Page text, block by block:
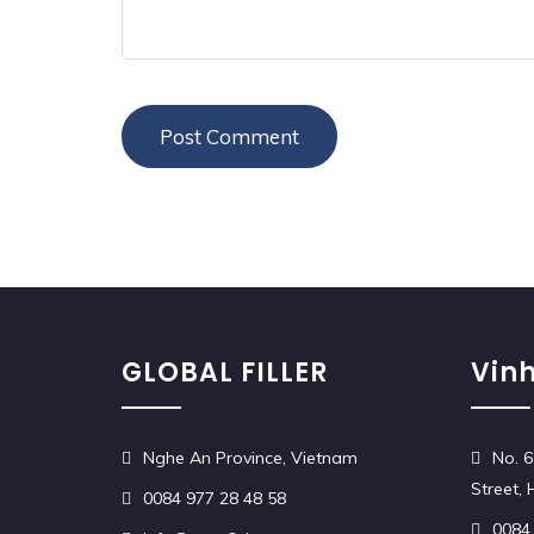
GLOBAL FILLER
Nghe An Province, Vietnam
0084 977 28 48 58
No.
Street,